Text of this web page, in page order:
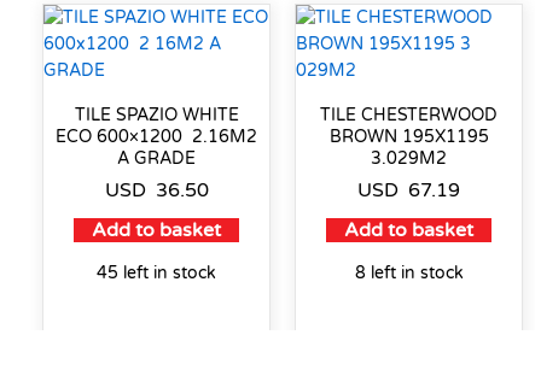
TILE SPAZIO WHITE
ECO 600×1200 2.16M2
A GRADE
USD 36.50
Add to basket
45 left in stock
TILE CHESTERWOOD
BROWN 195X1195
3.029M2
USD 67.19
Add to basket
8 left in stock